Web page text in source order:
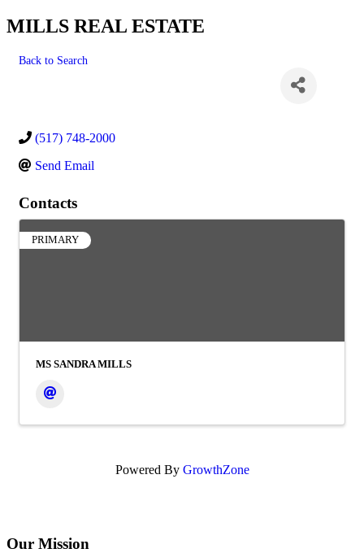
MILLS REAL ESTATE
Back to Search
(517) 748-2000
Send Email
Contacts
PRIMARY
MS SANDRA MILLS
Powered By GrowthZone
Our Mission